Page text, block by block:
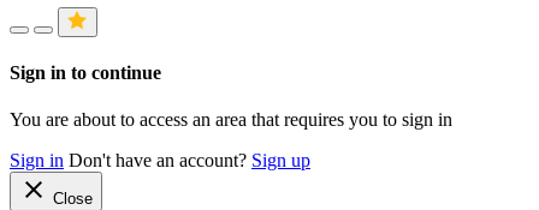
Sign in to continue
You are about to access an area that requires you to sign in
Sign in Don't have an account? Sign up
close Close